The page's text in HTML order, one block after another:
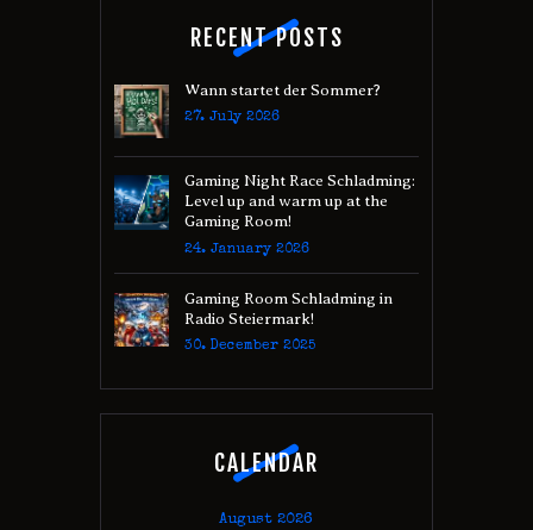
RECENT POSTS
Wann startet der Sommer?
27. July 2026
Gaming Night Race Schladming:
Level up and warm up at the
Gaming Room!
24. January 2026
Gaming Room Schladming in
Radio Steiermark!
30. December 2025
CALENDAR
August 2026